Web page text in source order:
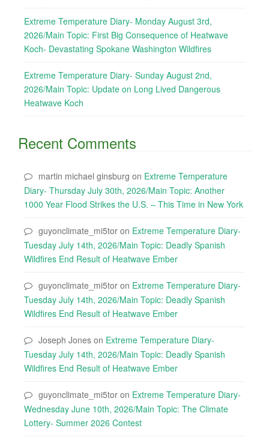
Extreme Temperature Diary- Monday August 3rd,
2026/Main Topic: First Big Consequence of Heatwave
Koch- Devastating Spokane Washington Wildfires
Extreme Temperature Diary- Sunday August 2nd,
2026/Main Topic: Update on Long Lived Dangerous
Heatwave Koch
Recent Comments
martin michael ginsburg on Extreme Temperature
Diary- Thursday July 30th, 2026/Main Topic: Another
1000 Year Flood Strikes the U.S. – This Time in New York
guyonclimate_mi5tor on Extreme Temperature Diary-
Tuesday July 14th, 2026/Main Topic: Deadly Spanish
Wildfires End Result of Heatwave Ember
guyonclimate_mi5tor on Extreme Temperature Diary-
Tuesday July 14th, 2026/Main Topic: Deadly Spanish
Wildfires End Result of Heatwave Ember
Joseph Jones on Extreme Temperature Diary-
Tuesday July 14th, 2026/Main Topic: Deadly Spanish
Wildfires End Result of Heatwave Ember
guyonclimate_mi5tor on Extreme Temperature Diary-
Wednesday June 10th, 2026/Main Topic: The Climate
Lottery- Summer 2026 Contest